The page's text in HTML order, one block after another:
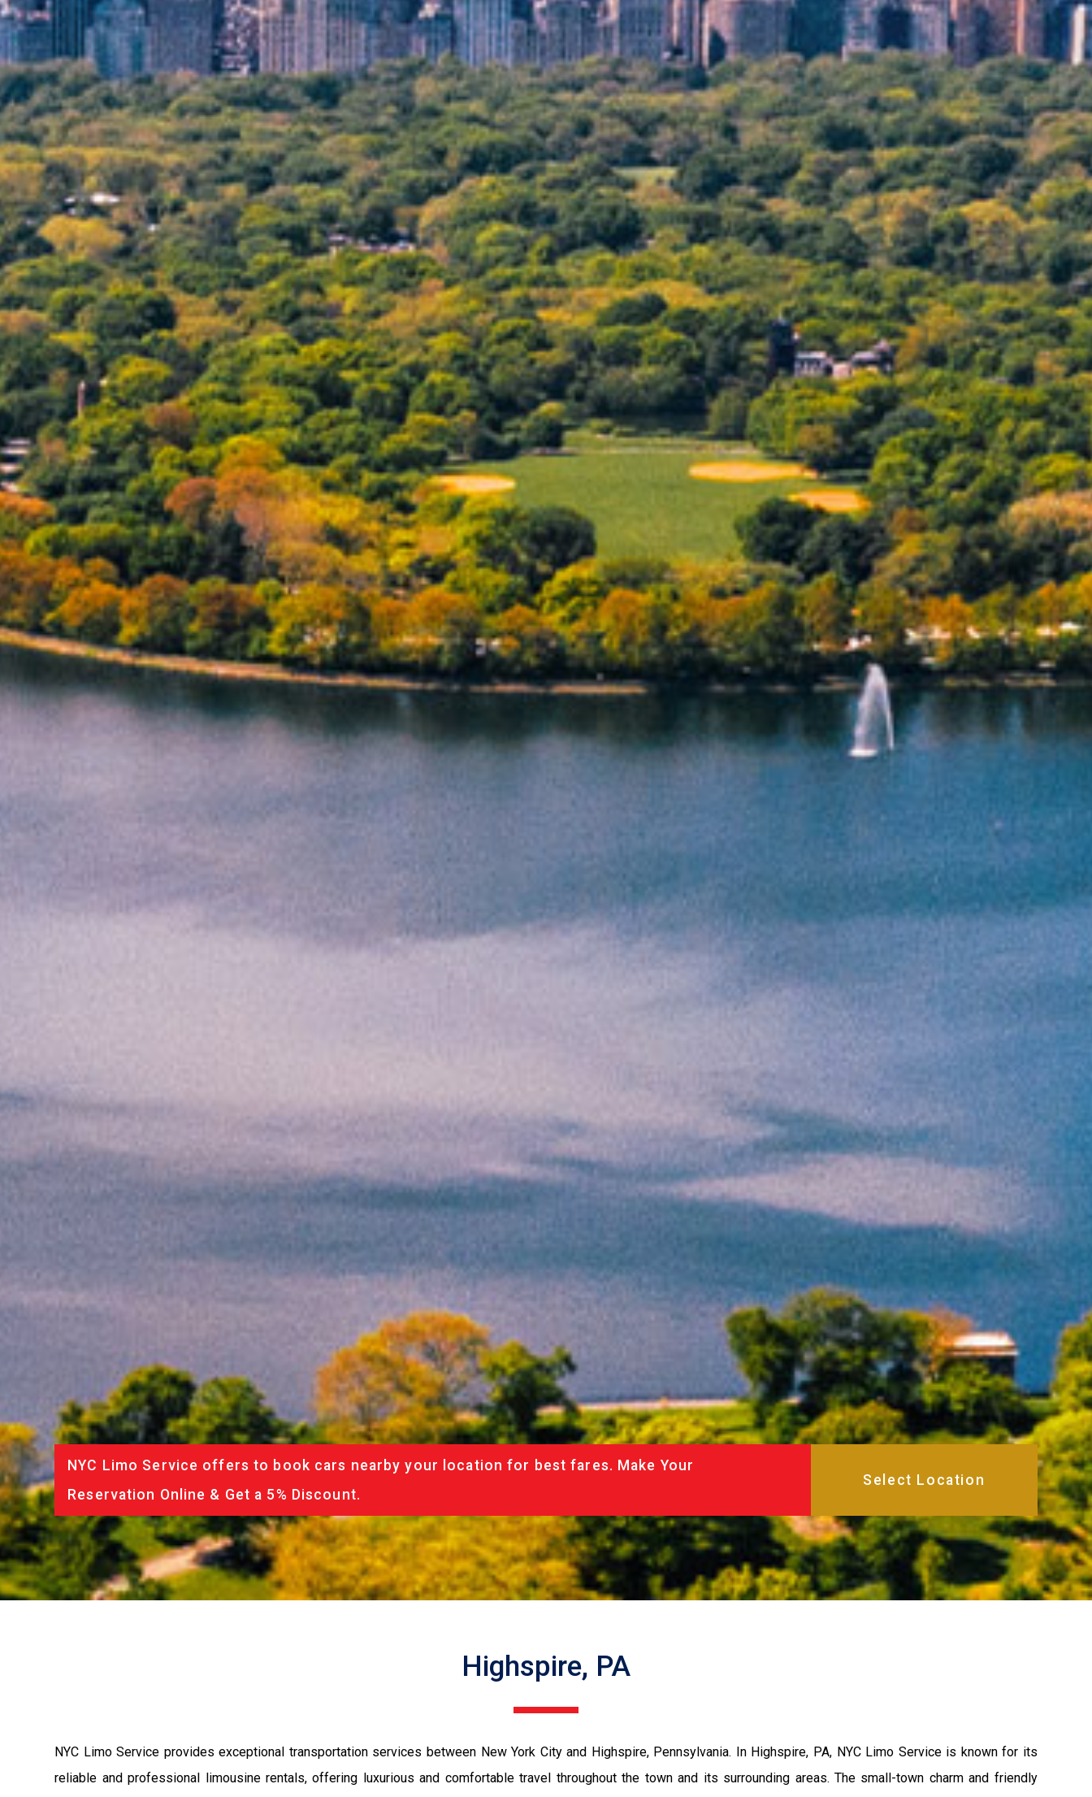
NYC Limo Service offers to book cars nearby your location for best fares. Make Your
Reservation Online & Get a 5% Discount.
Highspire, PA
NYC Limo Service provides exceptional transportation services between New York City and Highspire, Pennsylvania. In Highspire, PA, NYC Limo Service is known for its
reliable and professional limousine rentals, offering luxurious and comfortable travel throughout the town and its surrounding areas. The small-town charm and friendly